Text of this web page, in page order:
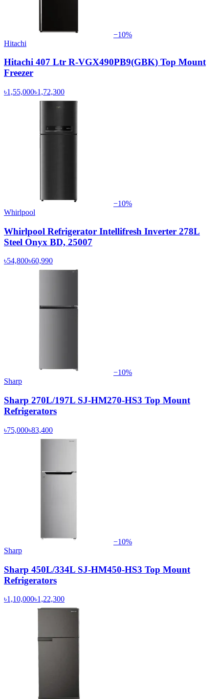
−10%
Hitachi
Hitachi 407 Ltr R-VGX490PB9(GBK) Top Mount
Freezer
৳1,55,000৳1,72,300
−10%
Whirlpool
Whirlpool Refrigerator Intellifresh Inverter 278L
Steel Onyx BD, 25007
৳54,800৳60,990
−10%
Sharp
Sharp 270L/197L SJ-HM270-HS3 Top Mount
Refrigerators
৳75,000৳83,400
−10%
Sharp
Sharp 450L/334L SJ-HM450-HS3 Top Mount
Refrigerators
৳1,10,000৳1,22,300